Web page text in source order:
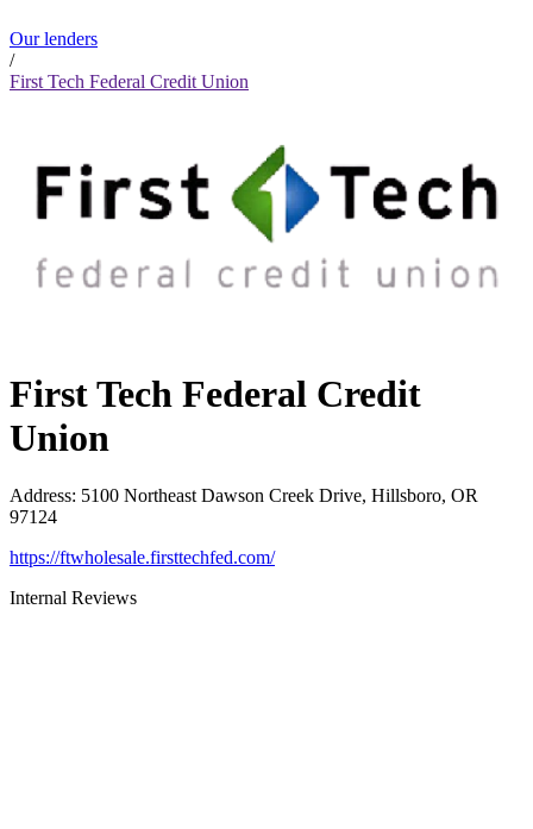
Our lenders
/
First Tech Federal Credit Union
First Tech Federal Credit
Union
Address: 5100 Northeast Dawson Creek Drive, Hillsboro, OR
97124
https://ftwholesale.firsttechfed.com/
Internal Reviews